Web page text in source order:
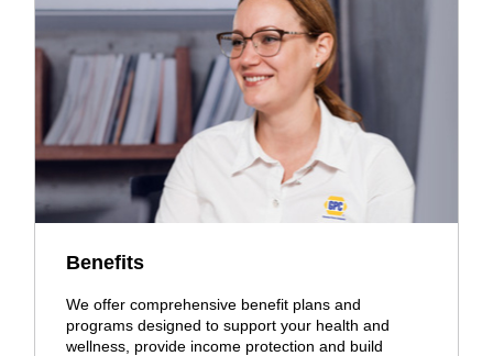
Benefits
We offer comprehensive benefit plans and
programs designed to support your health and
wellness, provide income protection and build